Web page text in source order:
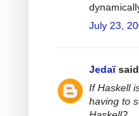
July 23,
Jedaï
If Haskell
having to